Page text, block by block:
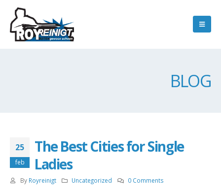
BLOG
25
feb
The Best Cities for Single
Ladies
By Royreinigt Uncategorized 0 Comments